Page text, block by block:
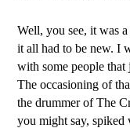
Well, you see, it was
it all had to be new. I
with some people that
The occasioning of
the drummer of The
you might say, spiked